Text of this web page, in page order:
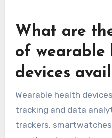
The integration of
management
enhance patient care
to take control of their